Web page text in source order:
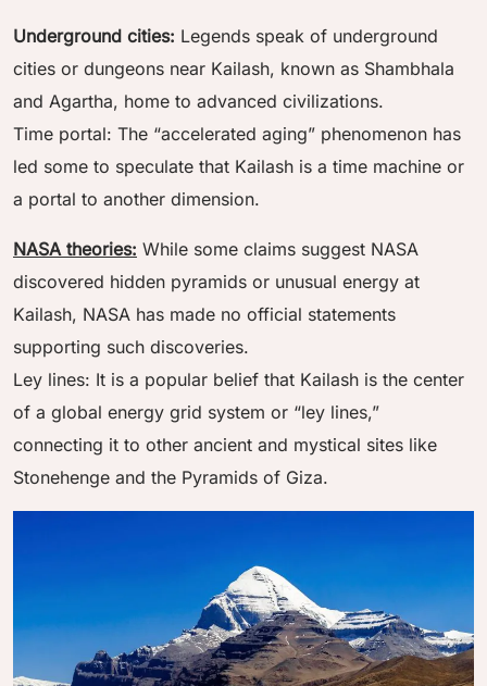
Underground cities: Legends speak of underground
cities or dungeons near Kailash, known as Shambhala
and Agartha, home to advanced civilizations.
Time portal: The “accelerated aging” phenomenon has
led some to speculate that Kailash is a time machine or
a portal to another dimension.
NASA theories: While some claims suggest NASA
discovered hidden pyramids or unusual energy at
Kailash, NASA has made no official statements
supporting such discoveries.
Ley lines: It is a popular belief that Kailash is the center
of a global energy grid system or “ley lines,”
connecting it to other ancient and mystical sites like
Stonehenge and the Pyramids of Giza.